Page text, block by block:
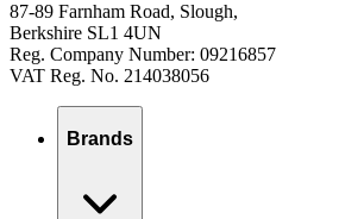
87-89 Farnham Road, Slough,
Berkshire SL1 4UN
Reg. Company Number: 09216857
VAT Reg. No. 214038056
Brands